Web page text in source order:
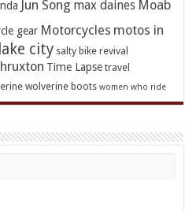
Jun Song max daines Moab
gear Motorcycles motos in
city salty bike revival
Time Lapse travel
wolverine boots women who ride